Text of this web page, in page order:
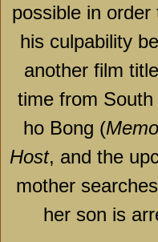
possible in
his culpability
another film
time from
ho Bong (
Host, and the
mother
her son is